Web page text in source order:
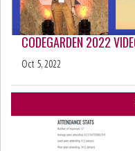
CODEGARDEN 2022
Oct 5, 2022